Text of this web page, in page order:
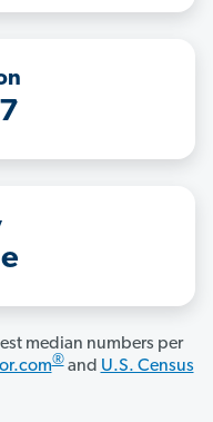
median numbers per
®and U.S. Census